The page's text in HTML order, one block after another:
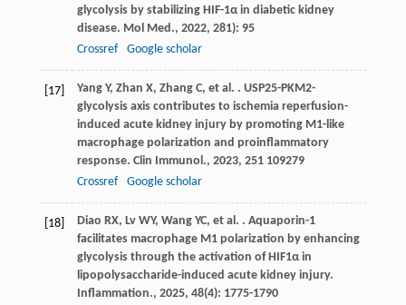
glycolysis by stabilizing HIF-1α in diabetic kidney
disease. Mol Med., 2022, 281): 95
Crossref
Google scholar
[17] Yang Y, Zhan X, Zhang C, et al. . USP25-PKM2-
glycolysis axis contributes to ischemia reperfusion-
induced acute kidney injury by promoting M1-like
macrophage polarization and proinflammatory
response. Clin Immunol., 2023, 251109279
Crossref
Google scholar
[18] Diao RX, Lv WY, Wang YC, et al. . Aquaporin-1
facilitates macrophage M1 polarization by enhancing
glycolysis through the activation of HIF1α in
lipopolysaccharide-induced acute kidney injury.
Inflammation., 2025, 48(4): 1775-1790